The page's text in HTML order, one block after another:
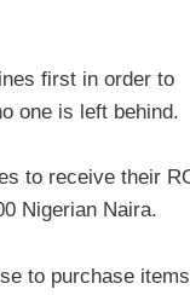
first in order to
one is left behind.
to receive their
Nigerian Naira.
to purchase items